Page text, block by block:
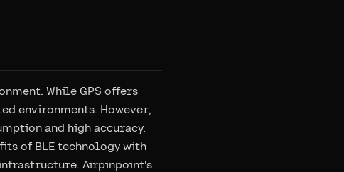
While GPS offers
environments. However,
and high accuracy.
of BLE technology with
Airpinpoint's